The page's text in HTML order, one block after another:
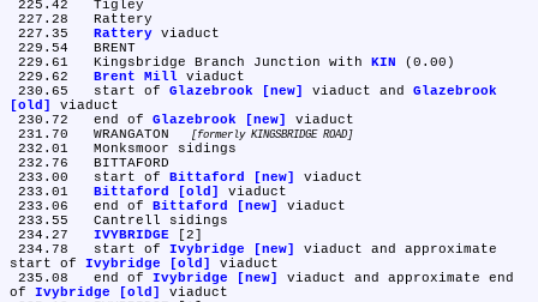
Rattery viaduct
229.61	Kingsbridge Branch Junction with
KIN
(0.00)
Brent Mill viaduct
230.65	start of Glazebrook [new] viaduct and Glazebrook
[old]
viaduct
230.72	end of Glazebrook [new]
viaduct
231.70	WRANGATON
formerly KINGSBRIDGE ROAD
233.00	start of
Bittaford [new]
viaduct
Bittaford [old]
viaduct
233.06	end of
Bittaford [new]
viaduct
IVYBRIDGE [2]
234.78	start of Ivybridge [new]
viaduct and approximate
start of Ivybridge [old]
viaduct
235.08	end of Ivybridge [new]
viaduct and approximate end
of Ivybridge [old]
viaduct